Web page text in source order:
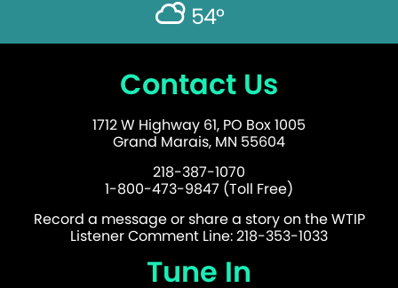
54°
Contact Us
1712 W Highway 61, PO Box 1005
Grand Marais, MN 55604
218-387-1070
1-800-473-9847 (Toll Free)
Record a message or share a story on the WTIP
Listener Comment Line: 218-353-1033
Tune In